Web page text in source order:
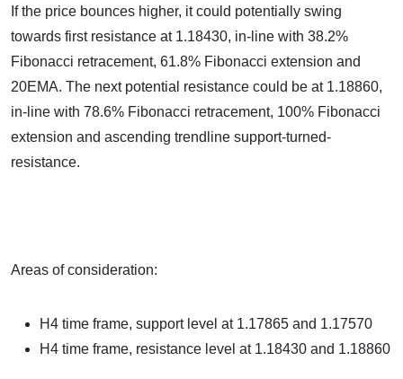
If the price bounces higher, it could potentially swing
towards first resistance at 1.18430, in-line with 38.2%
Fibonacci retracement, 61.8% Fibonacci extension and
20EMA. The next potential resistance could be at 1.18860,
in-line with 78.6% Fibonacci retracement, 100% Fibonacci
extension and ascending trendline support-turned-
resistance.
Areas of consideration:
H4 time frame, support level at 1.17865 and 1.17570
H4 time frame, resistance level at 1.18430 and 1.18860